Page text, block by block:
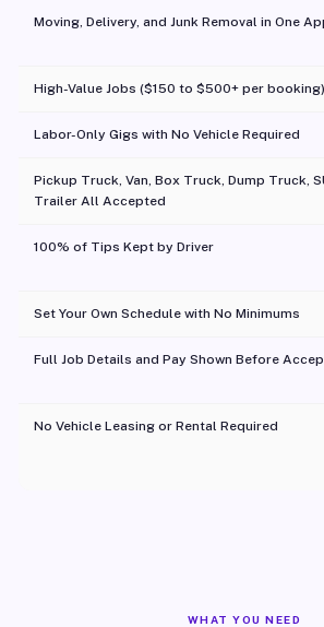
Moving, Delivery, and Junk Removal in One
High-Value Jobs ($150 to $500+ per booking)
Labor-Only Gigs with No Vehicle Required
Pickup Truck, Van, Box Truck, Dump Truck,
Trailer All Accepted
100% of Tips Kept by Driver
Set Your Own Schedule with No Minimums
Full Job Details and Pay Shown Before
No Vehicle Leasing or Rental Required
WHAT YOU NEED